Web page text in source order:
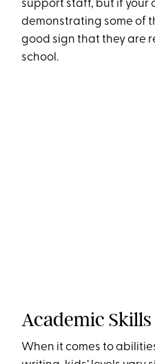
support staff, but if your
demonstrating some of
good sign that they are
school.
Academic Skills
When it comes to